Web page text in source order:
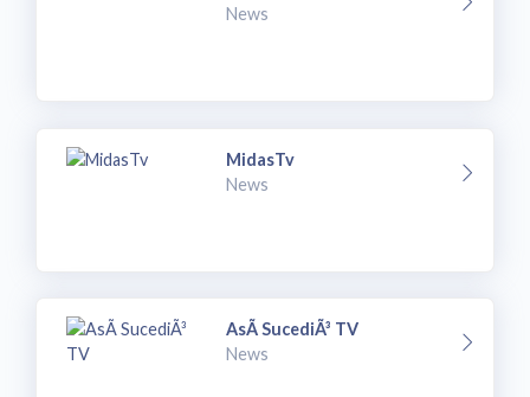
News
MidasTv
News
AsÃ­ SucediÃ³ TV
News